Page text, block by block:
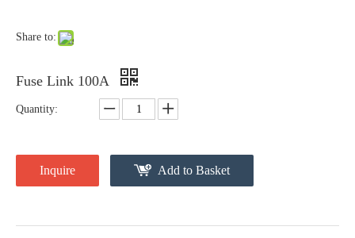
Share to:
Fuse Link 100A
Quantity:
Inquire Add to Basket